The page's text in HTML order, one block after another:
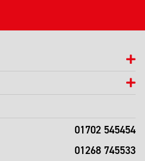
01702 545454
01268 745533